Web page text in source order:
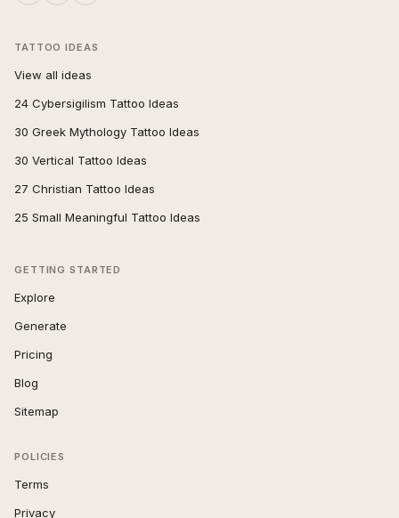
TATTOO IDEAS
View all ideas
24 Cybersigilism Tattoo Ideas
30 Greek Mythology Tattoo Ideas
30 Vertical Tattoo Ideas
27 Christian Tattoo Ideas
25 Small Meaningful Tattoo Ideas
GETTING STARTED
Explore
Generate
Pricing
Blog
Sitemap
POLICIES
Terms
Privacy